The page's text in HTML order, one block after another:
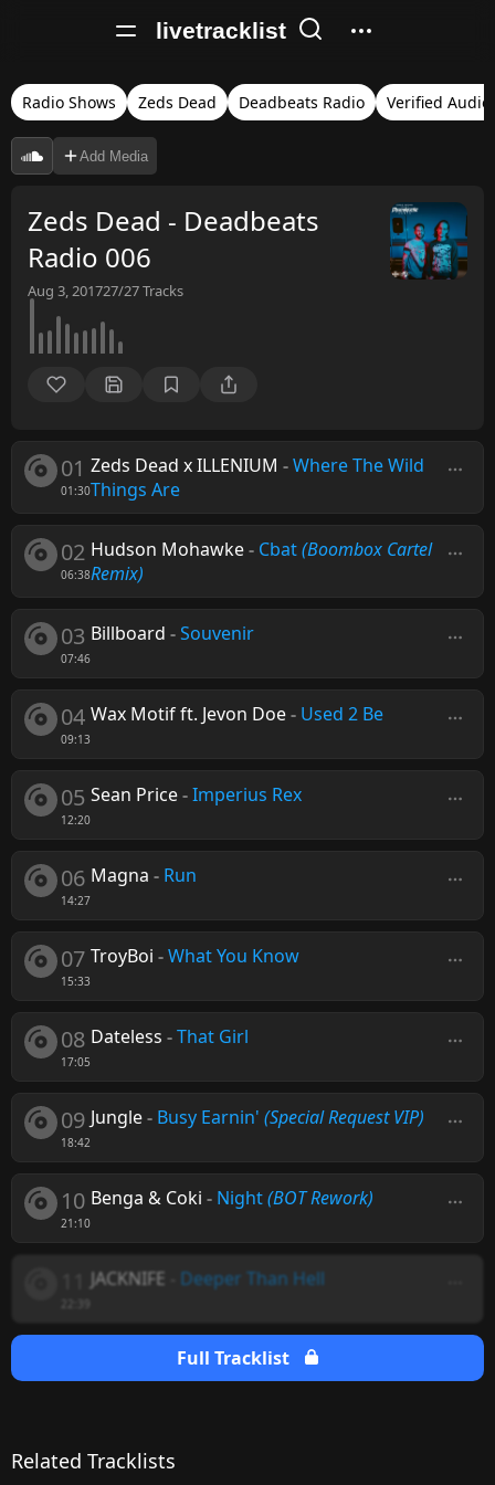
livetracklist
Radio Shows Zeds Dead Deadbeats Radio Verified Audio
Add Media
Zeds Dead - Deadbeats
Radio 006
Aug 3, 201727/27Tracks
01
01:30
Zeds Dead x ILLENIUM -Where The Wild
Things Are
02
06:38
Hudson Mohawke- Cbat(Boombox Cartel
Remix)
03
07:46
Billboard -Souvenir
04
09:13
Wax Motif ft. Jevon Doe- Used 2 Be
05
12:20
Sean Price-Imperius Rex
06
14:27
Magna - Run
07
15:33
TroyBoi -What You Know
08
17:05
Dateless -That Girl
09
18:42
Jungle- Busy Earnin' (Special Request VIP)
10
21:10
Benga & Coki - Night(BOT Rework)
JACKNIFE Deeper Than Hell
Full Tracklist
Related Tracklists